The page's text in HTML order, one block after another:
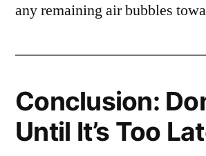
any remaining air bubbles
Conclusion:
Until It’s Too